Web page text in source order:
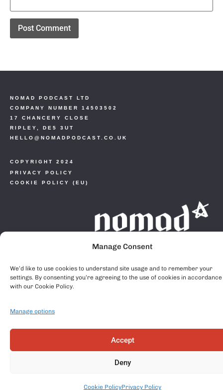
Manage Consent
We’d like to use cookies to understand site usage and to remember your
settings. By consenting you’re agreeing to the use of cookies in accordance
with our Cookie Policy.
Manage options
Accept
Deny
Cookie PolicyPrivacy Policy
COPYRIGHT 2024
PRIVACY POLICY
COOKIE POLICY (EU)
NOMAD PODCAST LTD
COMPANY NUMBER 14503502
17 CHANCERY CLOSE
RIPLEY, DE5 3UT
HELLO@NOMADPODCAST.CO.UK